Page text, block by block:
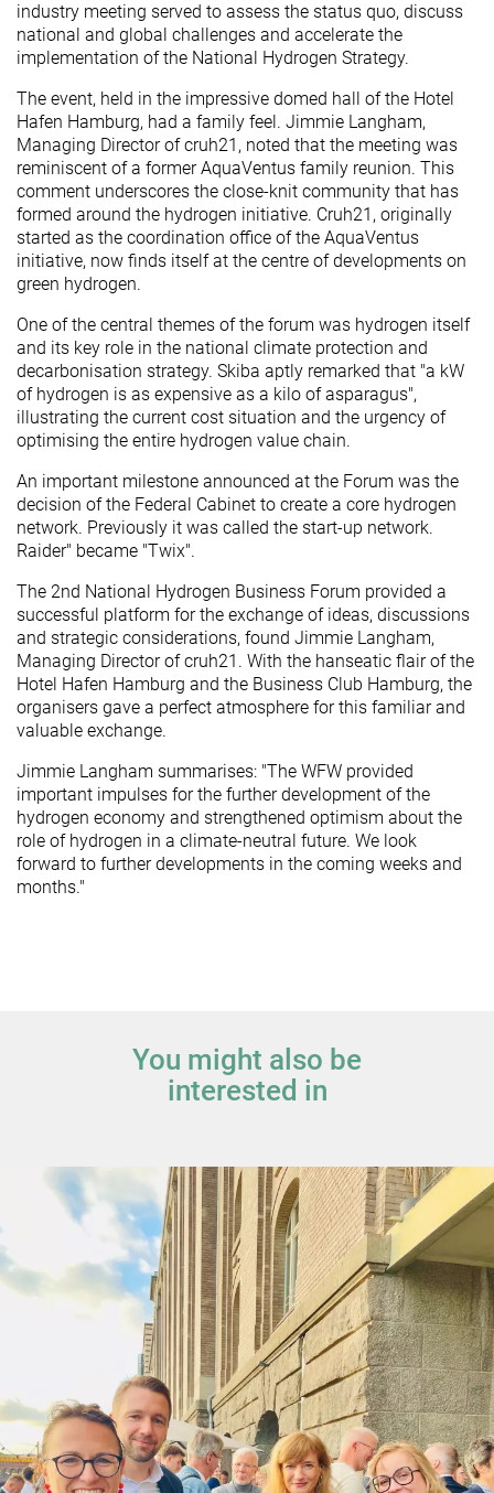
industry meeting served to assess the status quo, discuss
national and global challenges and accelerate the
implementation of the National Hydrogen Strategy.
The event, held in the impressive domed hall of the Hotel
Hafen Hamburg, had a family feel. Jimmie Langham,
Managing Director of cruh21, noted that the meeting was
reminiscent of a former AquaVentus family reunion. This
comment underscores the close-knit community that has
formed around the hydrogen initiative. Cruh21, originally
started as the coordination office of the AquaVentus
initiative, now finds itself at the centre of developments on
green hydrogen.
One of the central themes of the forum was hydrogen itself
and its key role in the national climate protection and
decarbonisation strategy. Skiba aptly remarked that "a kW
of hydrogen is as expensive as a kilo of asparagus",
illustrating the current cost situation and the urgency of
optimising the entire hydrogen value chain.
An important milestone announced at the Forum was the
decision of the Federal Cabinet to create a core hydrogen
network. Previously it was called the start-up network.
Raider" became "Twix".
The 2nd National Hydrogen Business Forum provided a
successful platform for the exchange of ideas, discussions
and strategic considerations, found Jimmie Langham,
Managing Director of cruh21. With the hanseatic flair of the
Hotel Hafen Hamburg and the Business Club Hamburg, the
organisers gave a perfect atmosphere for this familiar and
valuable exchange.
Jimmie Langham summarises: "The WFW provided
important impulses for the further development of the
hydrogen economy and strengthened optimism about the
role of hydrogen in a climate-neutral future. We look
forward to further developments in the coming weeks and
months."
You might also be
interested in